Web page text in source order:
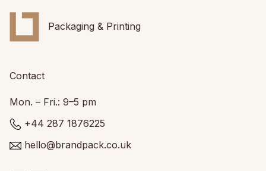
Packaging & Printing
Contact
Mon. – Fri.: 9–5 pm
+44 287 1876225
hello@brandpack.co.uk